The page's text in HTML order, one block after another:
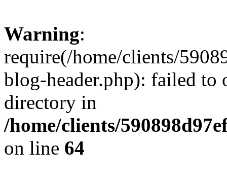
Warning:
require(/home/clients/
blog-header.php): failed to
directory in
/home/clients/
on line 64